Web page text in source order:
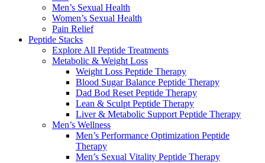
Men’s Sexual Health
Women’s Sexual Health
Pain Relief
Peptide Stacks
Explore All Peptide Treatments
Metabolic & Weight Loss
Weight Loss Peptide Therapy
Blood Sugar Balance Peptide Therapy
Dad Bod Reset Peptide Therapy
Lean & Sculpt Peptide Therapy
Liver & Metabolic Support Peptide Therapy
Men’s Wellness
Men’s Performance Optimization Peptide
Therapy
Men’s Sexual Vitality Peptide Therapy